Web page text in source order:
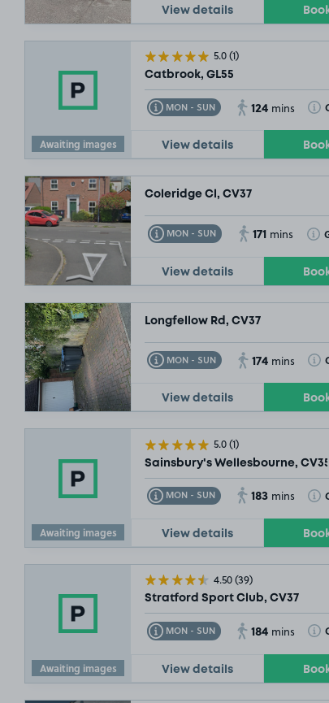
View details
Awaiting images
5.0(1)
Catbrook, GL55
MON - SUN
Toggle Tooltip 124 mins
View details
Coleridge Cl, CV37
MON - SUN
Toggle Tooltip 171 mins
View details
Longfellow Rd, CV37
MON - SUN
Toggle Tooltip 174 mins
View details
Awaiting images
5.0(1)
Sainsbury's Wellesbourne, CV35
MON - SUN
Toggle Tooltip 183 mins
View details
Awaiting images
4.50(39)
Stratford Sport Club, CV37
MON - SUN
Toggle Tooltip 184 mins
View details